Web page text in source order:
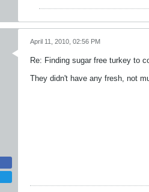
April 11, 2010, 02:56 PM
Re: Finding sugar free turkey to
They didn't have any fresh, not